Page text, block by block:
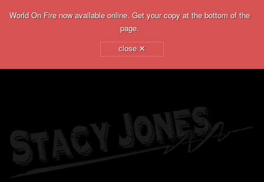
World On Fire now available online. Get your copy at the bottom of the
page.
close ×